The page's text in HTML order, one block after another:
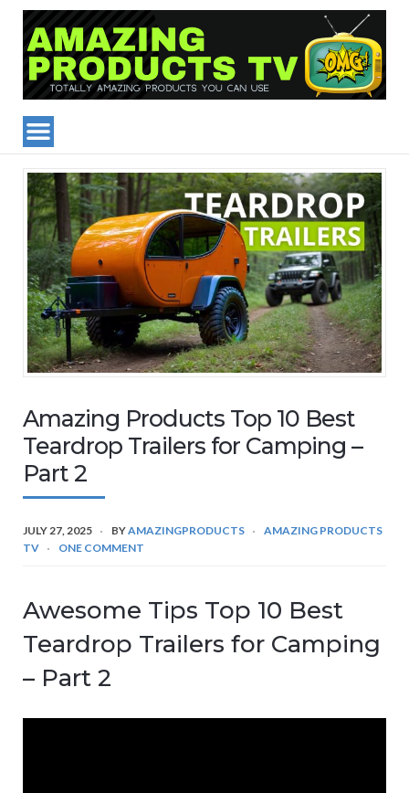
Amazing Products Top 10 Best
Teardrop Trailers for Camping –
Part 2
JULY 27, 2025 BYAMAZINGPRODUCTS
AMAZING PRODUCTS
TV
ONE COMMENT
Awesome Tips Top 10 Best
Teardrop Trailers for Camping
– Part 2